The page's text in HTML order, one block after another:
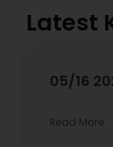
Latest
04/17